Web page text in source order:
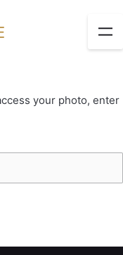
your photo, enter